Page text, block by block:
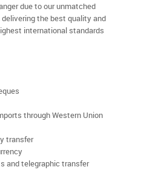
due to our unmatched
the best quality and
international standards
through Western Union
transfer
and telegraphic transfer